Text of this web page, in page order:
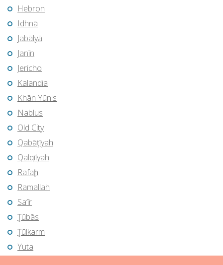
Hebron
Idhnā
Jabālyā
Janīn
Jericho
Kalandia
Khān Yūnis
Nablus
Old City
Qabāţīyah
Qalqīlyah
Rafaḩ
Ramallah
Sa‘īr
Ţūbās
Ţūlkarm
Yuta